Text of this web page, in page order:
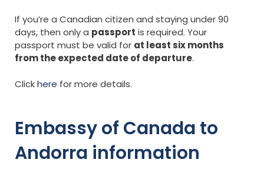
If you’re a Canadian citizen and staying under 90
days, then only a passport is required. Your
passport must be valid for at least six months
from the expected date of departure.
Clickhere for more details.
Embassy of Canada to
Andorra information